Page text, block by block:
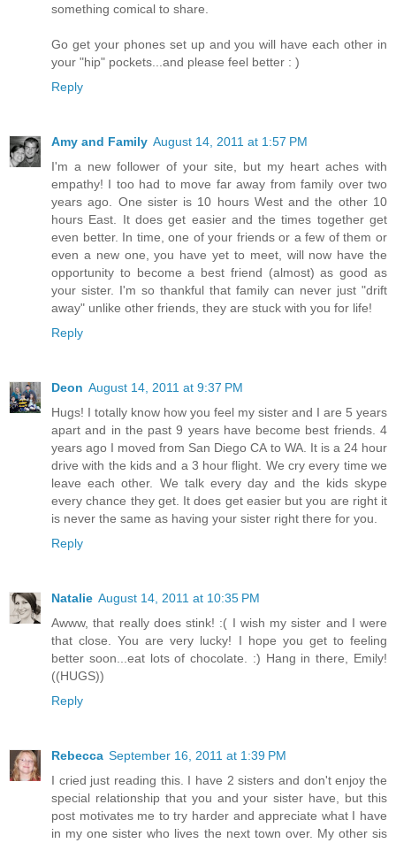
something comical to share.
Go get your phones set up and you will have each other in
your "hip" pockets...and please feel better : )
Reply
Amy and Family August 14, 2011 at 1:57 PM
I'm a new follower of your site, but my heart aches with
empathy! I too had to move far away from family over two
years ago. One sister is 10 hours West and the other 10
hours East. It does get easier and the times together get
even better. In time, one of your friends or a few of them or
even a new one, you have yet to meet, will now have the
opportunity to become a best friend (almost) as good as
your sister. I'm so thankful that family can never just "drift
away" unlike other friends, they are stuck with you for life!
Reply
Deon August 14, 2011 at 9:37 PM
Hugs! I totally know how you feel my sister and I are 5 years
apart and in the past 9 years have become best friends. 4
years ago I moved from San Diego CA to WA. It is a 24 hour
drive with the kids and a 3 hour flight. We cry every time we
leave each other. We talk every day and the kids skype
every chance they get. It does get easier but you are right it
is never the same as having your sister right there for you.
Reply
Natalie August 14, 2011 at 10:35 PM
Awww, that really does stink! :( I wish my sister and I were
that close. You are very lucky! I hope you get to feeling
better soon...eat lots of chocolate. :) Hang in there, Emily!
((HUGS))
Reply
Rebecca September 16, 2011 at 1:39 PM
I cried just reading this. I have 2 sisters and don't enjoy the
special relationship that you and your sister have, but this
post motivates me to try harder and appreciate what I have
in my one sister who lives the next town over. My other sis